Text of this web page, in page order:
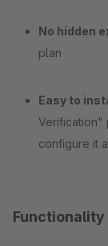
No hidden
plan
Easy to
Verification"
configure it
Functionality